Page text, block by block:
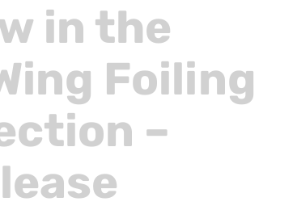
in the
Foiling
–